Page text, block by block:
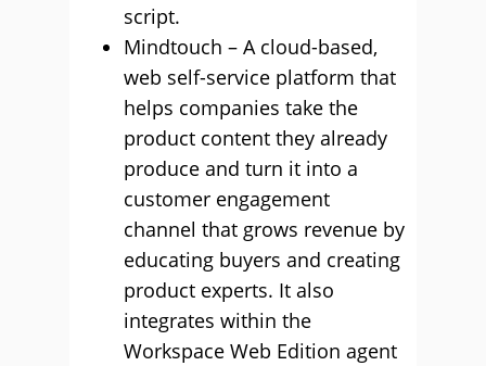
script.
Mindtouch – A cloud-based,
web self-service platform that
helps companies take the
product content they already
produce and turn it into a
customer engagement
channel that grows revenue by
educating buyers and creating
product experts. It also
integrates within the
Workspace Web Edition agent